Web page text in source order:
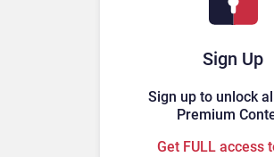
Sign Up
Sign up to unlock
Premium
Get FULL access